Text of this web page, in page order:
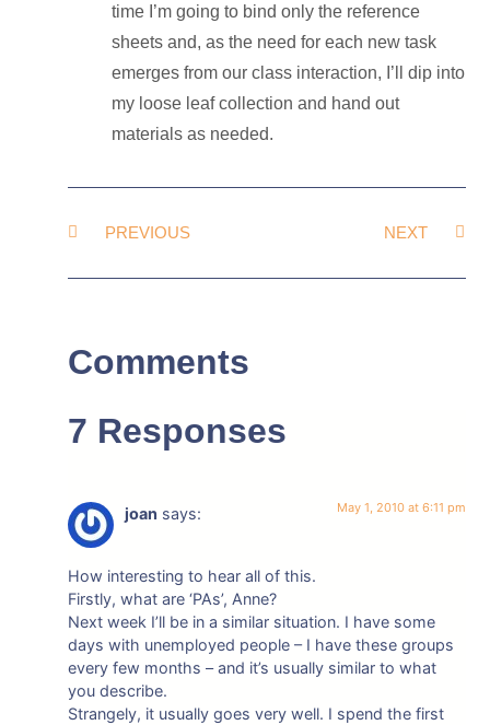
time I’m going to bind only the reference
sheets and, as the need for each new task
emerges from our class interaction, I’ll dip into
my loose leaf collection and hand out
materials as needed.
PREVIOUS NEXT
Comments
7 Responses
joan says: May 1, 2010 at 6:11 pm
How interesting to hear all of this.
Firstly, what are ‘PAs’, Anne?
Next week I’ll be in a similar situation. I have some
days with unemployed people – I have these groups
every few months – and it’s usually similar to what
you describe.
Strangely, it usually goes very well. I spend the first